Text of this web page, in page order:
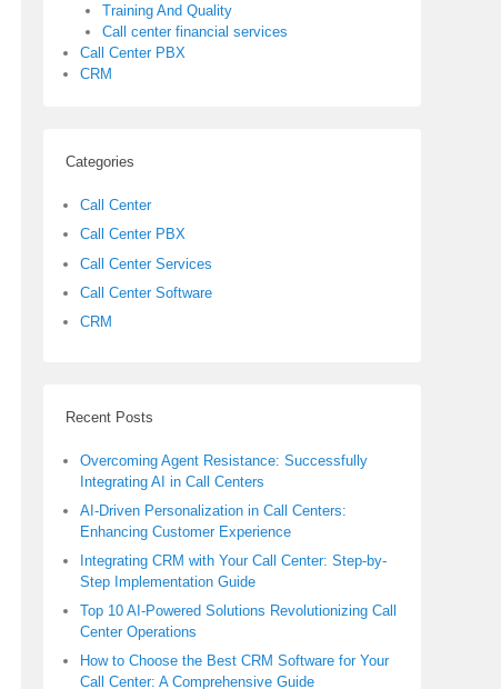
Training And Quality
Call center financial services
Call Center PBX
CRM
Categories
Call Center
Call Center PBX
Call Center Services
Call Center Software
CRM
Recent Posts
Overcoming Agent Resistance: Successfully
Integrating AI in Call Centers
AI-Driven Personalization in Call Centers:
Enhancing Customer Experience
Integrating CRM with Your Call Center: Step-by-
Step Implementation Guide
Top 10 AI-Powered Solutions Revolutionizing Call
Center Operations
How to Choose the Best CRM Software for Your
Call Center: A Comprehensive Guide